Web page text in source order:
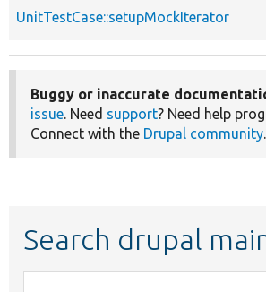
UnitTestCase::setupMockIterator
Buggy or inaccurate
issue. Need support? Need help
Connect with the Drupal community.
Search drupal